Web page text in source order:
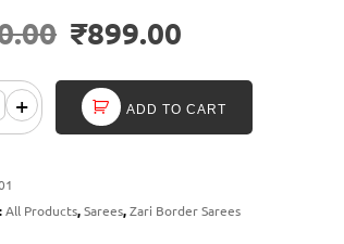
₹899.00
+ ADD TO CART
All Products,Sarees,Zari Border Sarees